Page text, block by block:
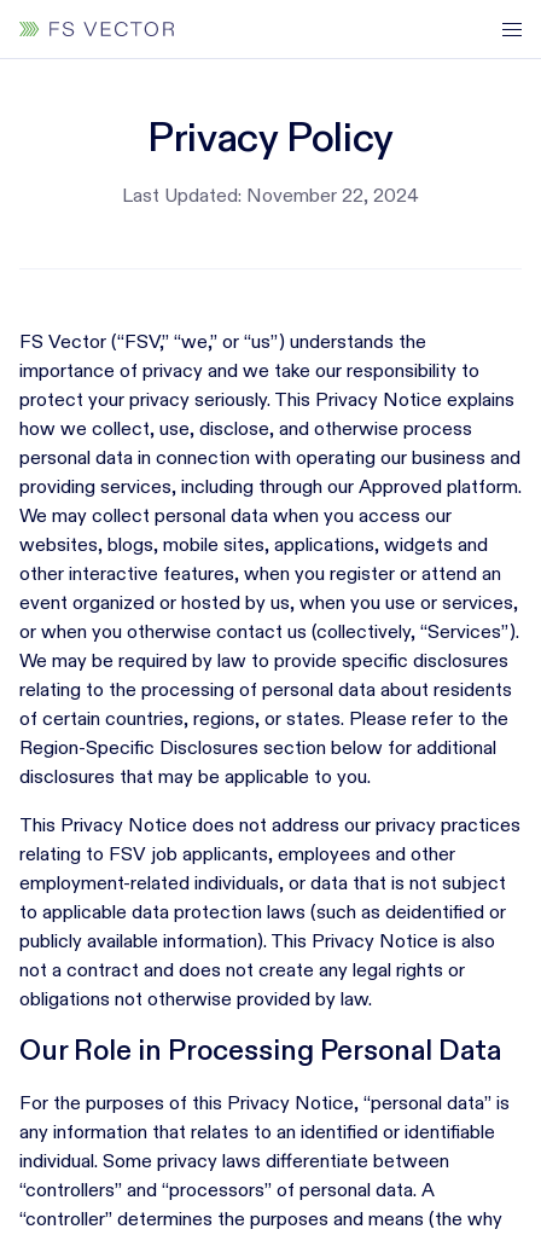
Privacy Policy
Last Updated: November 22, 2024
FS Vector (“FSV,” “we,” or “us”) understands the
importance of privacy and we take our responsibility to
protect your privacy seriously. This Privacy Notice explains
how we collect, use, disclose, and otherwise process
personal data in connection with operating our business and
providing services, including through our Approved platform.
We may collect personal data when you access our
websites, blogs, mobile sites, applications, widgets and
other interactive features, when you register or attend an
event organized or hosted by us, when you use or services,
or when you otherwise contact us (collectively, “Services”).
We may be required by law to provide specific disclosures
relating to the processing of personal data about residents
of certain countries, regions, or states. Please refer to the
Region-Specific Disclosures section below for additional
disclosures that may be applicable to you.
This Privacy Notice does not address our privacy practices
relating to FSV job applicants, employees and other
employment-related individuals, or data that is not subject
to applicable data protection laws (such as deidentified or
publicly available information). This Privacy Notice is also
not a contract and does not create any legal rights or
obligations not otherwise provided by law.
Our Role in Processing Personal Data
For the purposes of this Privacy Notice, “personal data” is
any information that relates to an identified or identifiable
individual. Some privacy laws differentiate between
“controllers” and “processors” of personal data. A
“controller” determines the purposes and means (the why